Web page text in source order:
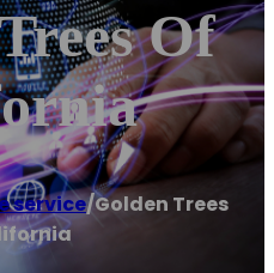
Of
service/Golden Trees